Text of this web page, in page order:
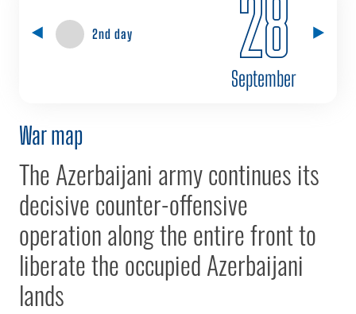
2nd day 28
September
War map
The Azerbaijani army continues its
decisive counter-offensive
operation along the entire front to
liberate the occupied Azerbaijani
lands